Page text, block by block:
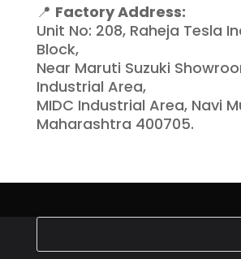
📍 Factory Address:
Unit No: 208, Raheja Tesla
Block,
Near Maruti Suzuki
Industrial Area,
MIDC Industrial Area, Navi
Maharashtra 400705.